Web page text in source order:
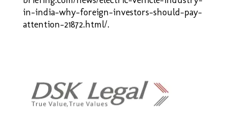
in-india-why-foreign-investors-should-pay-
attention-21872.html/.